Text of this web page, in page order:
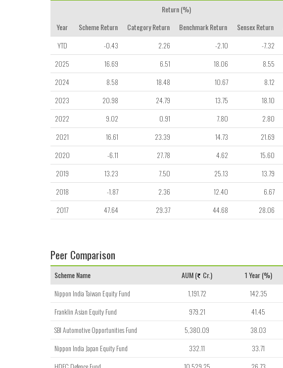
Year
Return (%)
Scheme Return Category Return Benchmark Return
Sensex Return
YTD
-0.43 2.26 -2.10 -7.32
2025
16.69 6.51 18.06 8.55
2024
8.58 18.48 10.67 8.12
2023
20.98 24.79 13.75 18.10
2022
9.02 0.91 7.80 2.80
2021
16.61 23.39 14.73 21.69
2020
-6.11 27.78 4.62 15.60
2019
13.23 7.50 25.13 13.79
2018
-1.87 2.36 12.40 6.67
2017
47.64 29.37 44.68 28.06
Peer Comparison
Scheme Name AUM ( Cr.) 1 Year (%)
Nippon India Taiwan Equity Fund
1,191.72 142.35
Franklin Asian Equity Fund
979.21 41.45
SBI Automotive Opportunities Fund
5,380.09 38.03
Nippon India Japan Equity Fund
332.11 33.71